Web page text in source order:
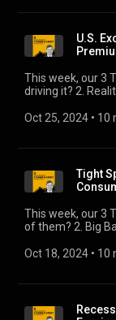
U.S.
This week, our 3 Things are: 1. U.S.
driving it? 2. Reality check. We’ll check in on two broad-based
how Blackstone
Oct 25, 2024 • 10
Tight
This week, our 3 Things are: 1. Tight
of them? 2. Big Bank Credit Color: Fresh earnings releases
how they see it progressing. 3.
Oct 18, 2024 • 10